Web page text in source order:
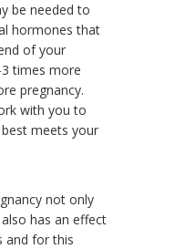
be needed to
hormones that
of your
times more
pregnancy.
with you to
meets your
not only
has an effect
and for this